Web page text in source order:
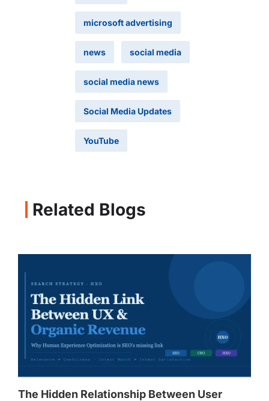
microsoft advertising
news social media
social media news
Social Media Updates
YouTube
Related Blogs
The Hidden Relationship Between User